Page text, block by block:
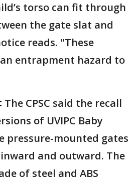
torso can fit through
the gate slat and
reads. "These
entrapment hazard to
The CPSC said the recall
of UVIPC Baby
pressure-mounted gates
and outward. The
of steel and ABS